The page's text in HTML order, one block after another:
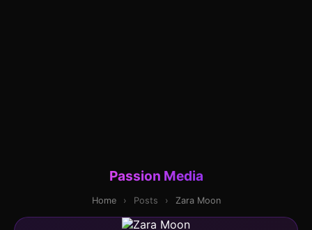
Passion Media
Home › Posts › Zara Moon